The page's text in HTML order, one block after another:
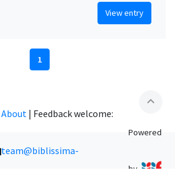
View entry
1
expand_less
About | Feedback welcome:
team@biblissima-
Powered
by